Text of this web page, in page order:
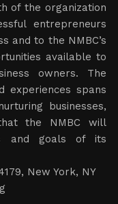
of the organization
entrepreneurs
and to the NMBC’s
available to
owners. The
experiences spans
businesses,
the NMBC will
and goals of its
New York, NY